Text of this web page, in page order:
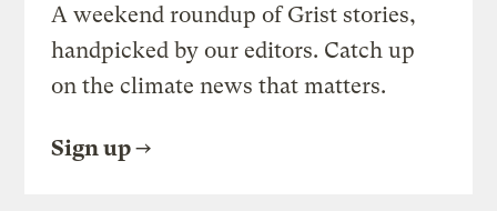
A weekend roundup of Grist stories,
handpicked by our editors. Catch up
on the climate news that matters.
Sign up